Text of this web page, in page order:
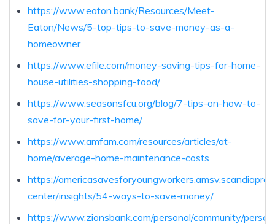
https://www.eaton.bank/Resources/Meet-
Eaton/News/5-top-tips-to-save-money-as-a-
homeowner
https://www.efile.com/money-saving-tips-for-home-
house-utilities-shopping-food/
https://www.seasonsfcu.org/blog/7-tips-on-how-to-
save-for-your-first-home/
https://www.amfam.com/resources/articles/at-
home/average-home-maintenance-costs
https://
center/insights/54-ways-to-save-money/
https://www.zionsbank.com/personal/community/